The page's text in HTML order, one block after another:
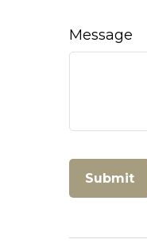
Message